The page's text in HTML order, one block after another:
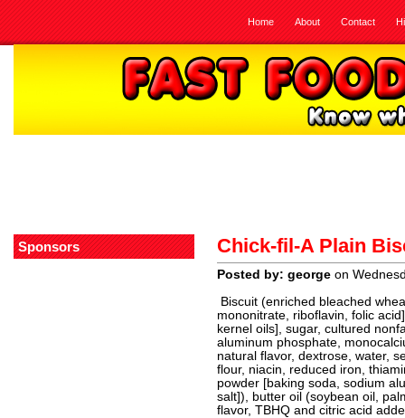
Home About Contact
Sponsors Chick-fil-A Plain
Posted by: george on
Biscuit (enriched bleached
mononitrate, riboflavin, folic
kernel oils], sugar, cultured
aluminum phosphate,
natural flavor, dextrose, water,
flour, niacin, reduced iron,
powder [baking soda, sodium
salt]), butter oil (soybean oil,
flavor, TBHQ and citric acid